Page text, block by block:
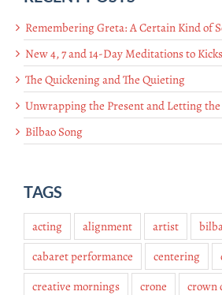
Remembering Greta: A Certain Kind of
New 4, 7 and 14-Day Meditations to
The Quickening and The Quieting
Unwrapping the Present and Letting
Bilbao Song
TAGS
acting alignment artist
cabaret performance
centering
creative mornings
crone
crown